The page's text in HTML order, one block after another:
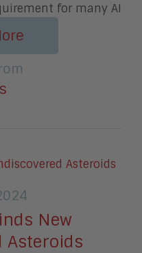
for many AI
New
Asteroids